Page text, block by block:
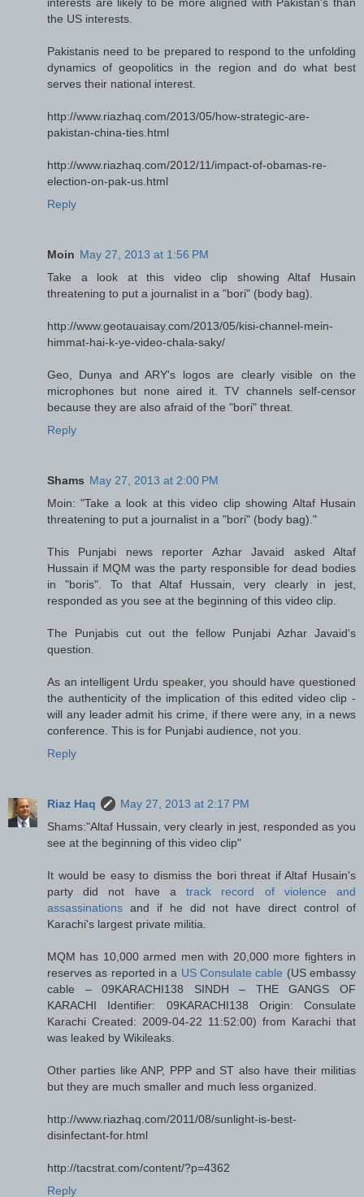
the US interests.
Pakistanis need to be prepared to respond to the unfolding
dynamics of geopolitics in the region and do what best
serves their national interest.
http://www.riazhaq.com/2013/05/how-strategic-are-
pakistan-china-ties.html
http://www.riazhaq.com/2012/11/impact-of-obamas-re-
election-on-pak-us.html
Reply
Moin May 27, 2013 at 1:56 PM
Take a look at this video clip showing Altaf Husain
threatening to put a journalist in a "bori" (body bag).
http://www.geotauaisay.com/2013/05/kisi-channel-mein-
himmat-hai-k-ye-video-chala-saky/
Geo, Dunya and ARY's logos are clearly visible on the
microphones but none aired it. TV channels self-censor
because they are also afraid of the "bori" threat.
Reply
Shams May 27, 2013 at 2:00 PM
Moin: "Take a look at this video clip showing Altaf Husain
threatening to put a journalist in a "bori" (body bag)."
This Punjabi news reporter Azhar Javaid asked Altaf
Hussain if MQM was the party responsible for dead bodies
in "boris". To that Altaf Hussain, very clearly in jest,
responded as you see at the beginning of this video clip.
The Punjabis cut out the fellow Punjabi Azhar Javaid's
question.
As an intelligent Urdu speaker, you should have questioned
the authenticity of the implication of this edited video clip -
will any leader admit his crime, if there were any, in a news
conference. This is for Punjabi audience, not you.
Reply
Riaz Haq
May 27, 2013 at 2:17 PM
Shams:"Altaf Hussain, very clearly in jest, responded as you
see at the beginning of this video clip"
It would be easy to dismiss the bori threat if Altaf Husain's
party did not have atrack record of violence and
assassinations and if he did not have direct control of
Karachi's largest private militia.
MQM has 10,000 armed men with 20,000 more fighters in
reserves as reported in a US Consulate cable (US embassy
cable – 09KARACHI138 SINDH – THE GANGS OF
KARACHI Identifier: 09KARACHI138 Origin: Consulate
Karachi Created: 2009-04-22 11:52:00) from Karachi that
was leaked by Wikileaks.
Other parties like ANP, PPP and ST also have their militias
but they are much smaller and much less organized.
http://www.riazhaq.com/2011/08/sunlight-is-best-
disinfectant-for.html
http://tacstrat.com/content/?p=4362
Reply